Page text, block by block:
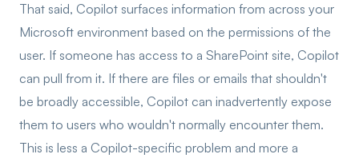
That said, Copilot surfaces information from across your
Microsoft environment based on the permissions of the
user. If someone has access to a SharePoint site, Copilot
can pull from it. If there are files or emails that shouldn't
be broadly accessible, Copilot can inadvertently expose
them to users who wouldn't normally encounter them.
This is less a Copilot-specific problem and more a